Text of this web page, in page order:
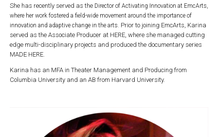
She has recently served as the Director of Activating Innovation at EmcArts,
where her work fostered a field-wide movement around the importance of
innovation and adaptive change in the arts. Prior to joining EmcArts, Karina
served as the Associate Producer at HERE, where she managed cutting
edge multi-disciplinary projects and produced the documentary series
MADE HERE.
Karina has an MFA in Theater Management and Producing from
Columbia University and an AB from Harvard University.